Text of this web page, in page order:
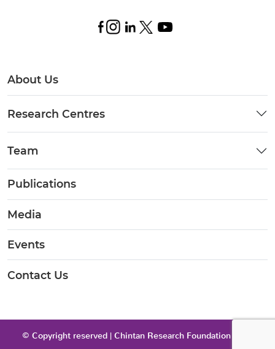
About Us
Research Centres
Team
Publications
Media
Events
Contact Us
© Copyright reserved | Chintan Research Foundation 2026